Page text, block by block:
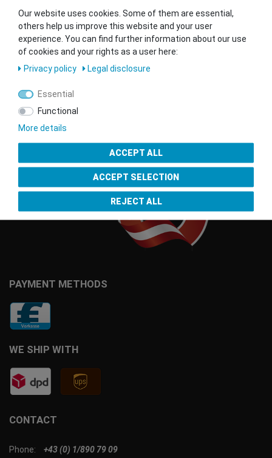
Contact our GSMshop Purchase Team
Whatsapp: +436766684438
info@gsmshop.at
13.02.2024 14:56
CONTACT
Phone: +43 (0) 1/890 79 09
PAYMENT METHODS
WE SHIP WITH
Seal of Approval
Our website uses cookies. Some of them are essential,
others help us improve this website and your user
experience. You can find further information about our use
of cookies and your rights as a user here:
Privacy policy
Legal disclosure
Essential
Functional
More details
ACCEPT ALL
ACCEPT SELECTION
REJECT ALL